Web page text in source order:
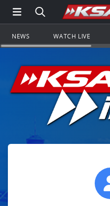
Open Main Menu
Search all of
NEWS WATCH LIVE